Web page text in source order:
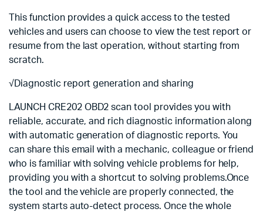
This function provides a quick access to the tested
vehicles and users can choose to view the test report or
resume from the last operation, without starting from
scratch.
√Diagnostic report generation and sharing
LAUNCH CRE202 OBD2 scan tool provides you with
reliable, accurate, and rich diagnostic information along
with automatic generation of diagnostic reports. You
can share this email with a mechanic, colleague or friend
who is familiar with solving vehicle problems for help,
providing you with a shortcut to solving problems.Once
the tool and the vehicle are properly connected, the
system starts auto-detect process. Once the whole